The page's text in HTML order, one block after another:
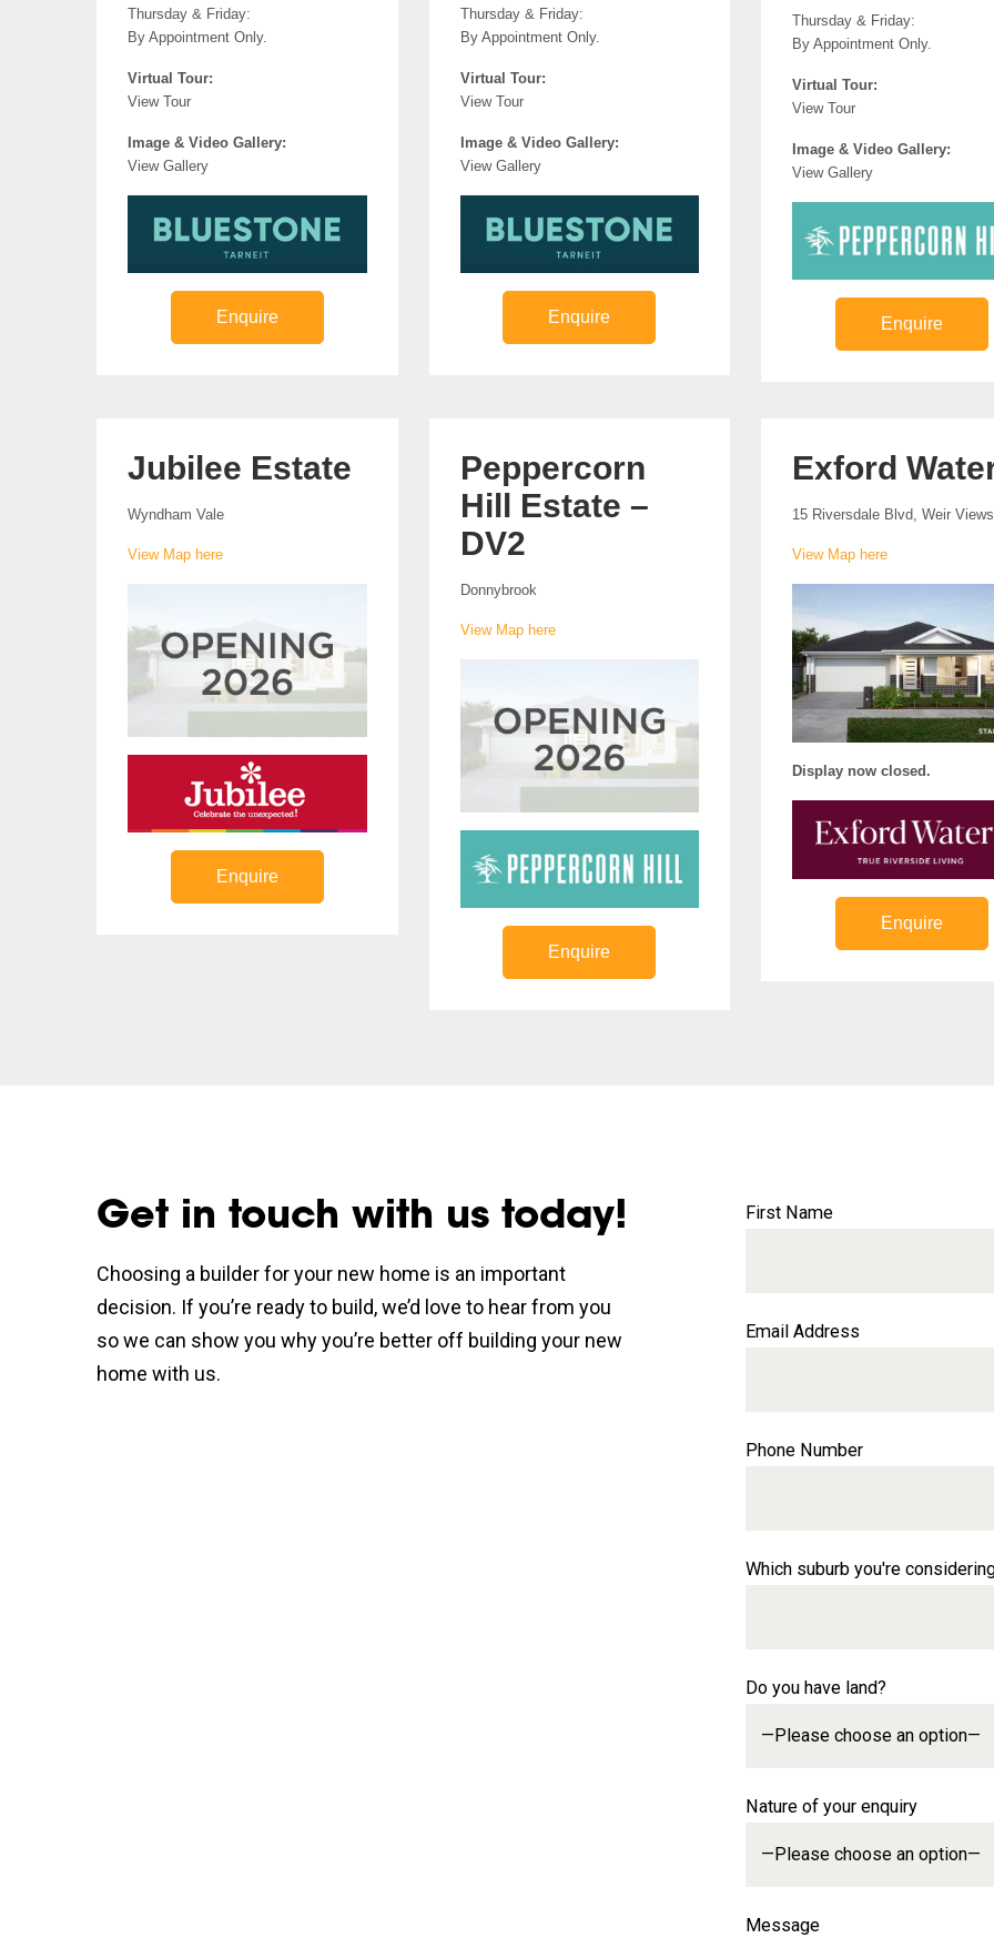
Thursday & Friday:
By Appointment Only.
Virtual Tour:
View Tour
Image & Video Gallery:
View Gallery
Enquire
Thursday & Friday:
By Appointment Only.
Virtual Tour:
View Tour
Image & Video Gallery:
View Gallery
Enquire
Thursday & Friday:
By Appointment Only.
Virtual Tour:
View Tour
Image & Video Gallery:
View Gallery
Enquire
Jubilee Estate
Wyndham Vale
View Map here
Enquire
Peppercorn
Hill Estate –
DV2
Donnybrook
View Map here
Enquire
Exford
15 Riversdale Blvd, Weir Views
View Map here
Display now closed.
Enquire
Get in touch with us today!
Choosing a builder for your new home is an important
decision. If you’re ready to build, we’d love to hear from you
so we can show you why you’re better off building your new
home with us.
First Name
Email Address
Phone Number
Which suburb you're
Do you have land?
Nature of your enquiry
Message